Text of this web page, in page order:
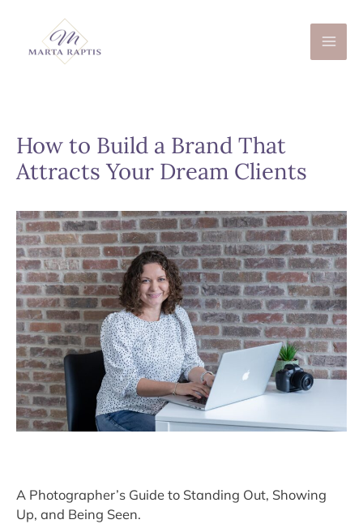
content
How to Build a Brand That
Attracts Your Dream Clients
A Photographer’s Guide to Standing Out, Showing
Up, and Being Seen.